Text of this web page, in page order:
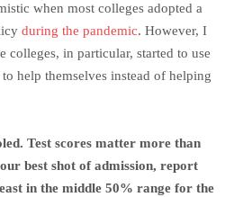
when most colleges adopted a
during the pandemic. However, I
colleges, in particular, started to use
help themselves instead of helping
Test scores matter more than
best shot of admission, report
in the middle 50% range for the